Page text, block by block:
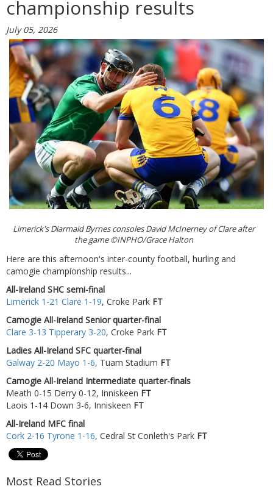
championship results
July 05, 2026
Limerick's Diarmaid Byrnes consoles David McInerney of Clare after
the game ©INPHO/Grace Halton
Here are this afternoon's inter-county football, hurling and
camogie championship results...
All-Ireland SHC semi-final
Limerick 1-21 Clare 1-19, Croke Park FT
Camogie All-Ireland Senior quarter-final
Clare 3-13 Tipperary 3-20, Croke Park FT
Ladies All-Ireland SFC quarter-final
Galway 2-20 Mayo 1-6, Tuam Stadium FT
Camogie All-Ireland Intermediate quarter-finals
Meath 0-15 Derry 0-12, Inniskeen FT
Laois 1-14 Down 3-6, Inniskeen FT
All-Ireland MFC final
Cork 2-16 Tyrone 1-16, Cedral St Conleth's Park FT
Most Read Stories